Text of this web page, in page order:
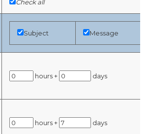
Check all
Subject Message
hours + days
hours + days